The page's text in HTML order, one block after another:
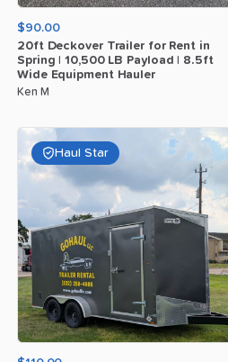
$90.00
20ft Deckover Trailer for Rent in
Spring
10​,​500 LB Payload
8.5ft
Wide Equipment Hauler
Ken M
Haul Star